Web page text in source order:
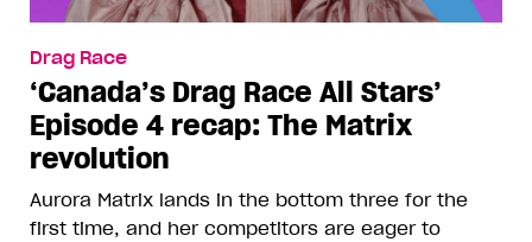
Drag Race
‘Canada’s Drag Race All Stars’
Episode 4 recap: The Matrix
revolution
Aurora Matrix lands in the bottom three for the
first time, and her competitors are eager to